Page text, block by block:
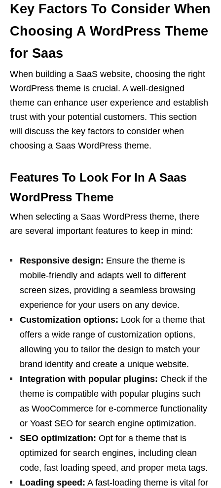
Key Factors To Consider When
Choosing A WordPress Theme
for Saas
When building a SaaS website, choosing the right
WordPress theme is crucial. A well-designed
theme can enhance user experience and establish
trust with your potential customers. This section
will discuss the key factors to consider when
choosing a Saas WordPress theme.
Features To Look For In A Saas
WordPress Theme
When selecting a Saas WordPress theme, there
are several important features to keep in mind:
Responsive design: Ensure the theme is
mobile-friendly and adapts well to different
screen sizes, providing a seamless browsing
experience for your users on any device.
Customization options: Look for a theme that
offers a wide range of customization options,
allowing you to tailor the design to match your
brand identity and create a unique website.
Integration with popular plugins: Check if the
theme is compatible with popular plugins such
as WooCommerce for e-commerce functionality
or Yoast SEO for search engine optimization.
SEO optimization: Opt for a theme that is
optimized for search engines, including clean
code, fast loading speed, and proper meta tags.
Loading speed: A fast-loading theme is vital for